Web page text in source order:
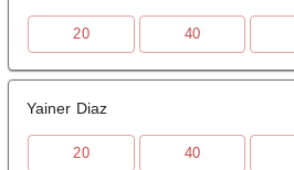
20 40
Yainer Diaz
20 40